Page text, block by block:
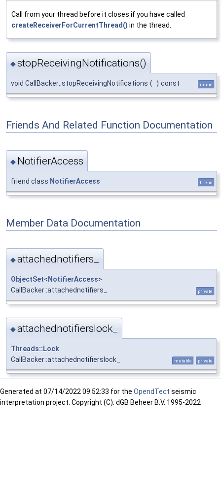
Call from your thread before it closes if you have called
createReceiverForCurrentThread() in the thread.
◆stopReceivingNotifications()
void CallBacker::stopReceivingNotifications ( ) const inline
Friends And Related Function Documentation
◆ NotifierAccess
friend class NotifierAccess friend
Member Data Documentation
◆attachednotifiers_
ObjectSet< NotifierAccess>
CallBacker::attachednotifiers_
private
◆attachednotifierslock_
Threads::Lock
CallBacker::attachednotifierslock_
mutable private
Generated at 07/14/2022 09:52:33 for the OpendTect seismic
interpretation project. Copyright (C): dGB Beheer B.V. 1995-2022